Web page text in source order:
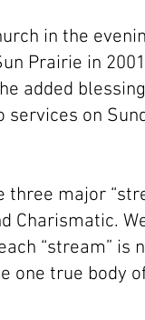
in the
Prairie in
added
on
major
Charismatic.
“stream” is
one true body